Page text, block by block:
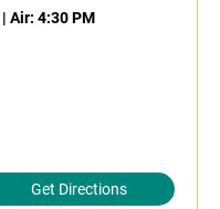
| Air: 4:30 PM
Get Directions